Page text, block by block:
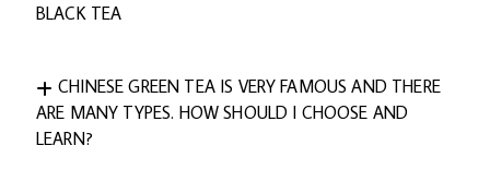
BLACK TEA
CHINESE GREEN TEA IS VERY FAMOUS AND THERE
ARE MANY TYPES. HOW SHOULD I CHOOSE AND
LEARN?